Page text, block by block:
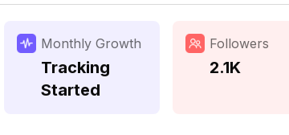
Monthly Growth
Tracking
Started
Followers
2.1K